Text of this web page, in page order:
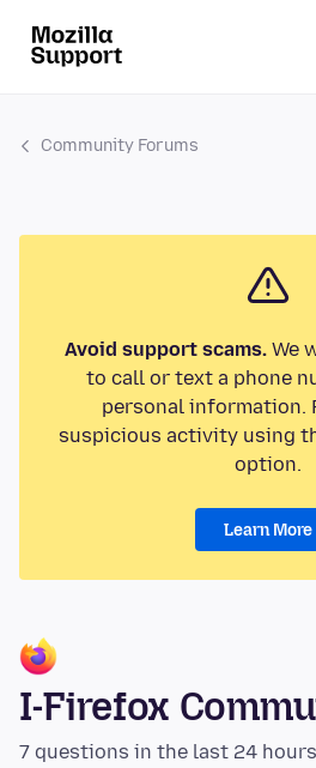
Community Forums
Avoid support scams.We
to call or text a phone
personal information.
suspicious activity using
option.
Learn More
I-Firefox
7 questions in the last 24